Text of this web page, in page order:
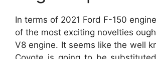
In terms of 2021 Ford F-150
of the most exciting novelties
V8 engine. It seems like the well